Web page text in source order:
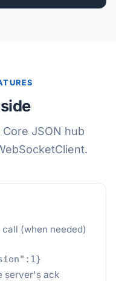
JSON hub
(when needed)
server's ack